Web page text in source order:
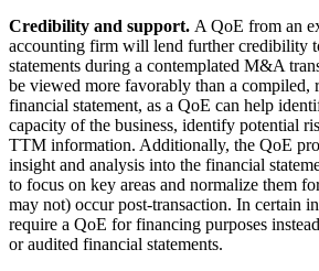
Credibility and support. A QoE from an
accounting firm will lend further credibility
statements during a contemplated M&A
be viewed more favorably than a compiled,
financial statement, as a QoE can help
capacity of the business, identify potential
TTM information. Additionally, the QoE
insight and analysis into the financial
to focus on key areas and normalize them
may not) occur post-transaction. In certain
require a QoE for financing purposes
or audited financial statements.